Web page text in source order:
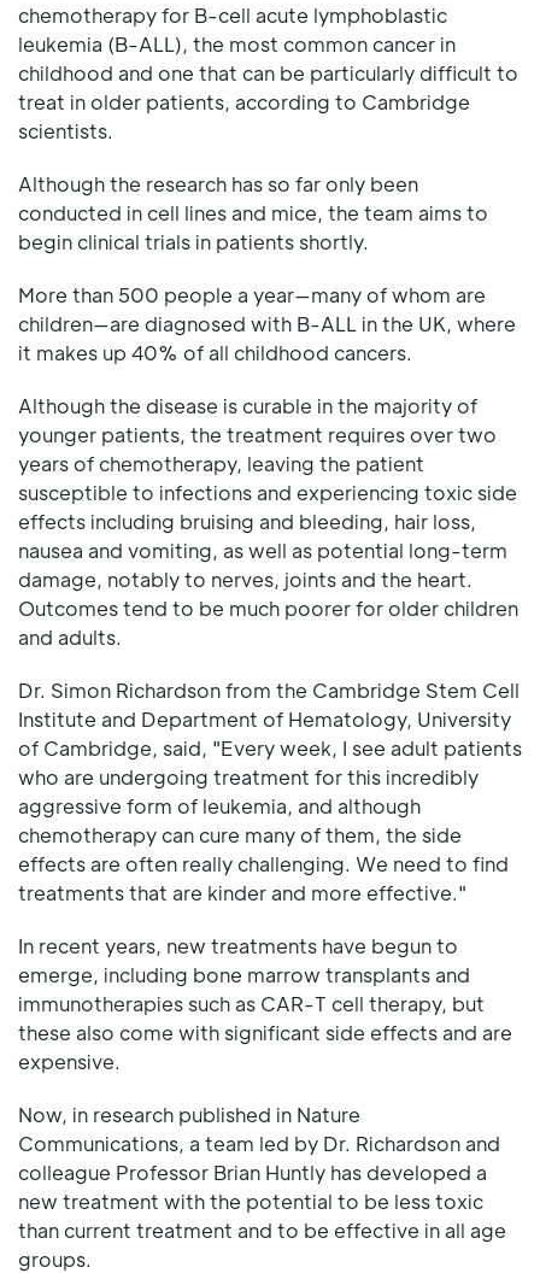
chemotherapy for B-cell acute lymphoblastic
leukemia (B-ALL), the most common cancer in
childhood and one that can be particularly difficult to
treat in older patients, according to Cambridge
scientists.
Although the research has so far only been
conducted in cell lines and mice, the team aims to
begin clinical trials in patients shortly.
More than 500 people a year—many of whom are
children—are diagnosed with B-ALL in the UK, where
it makes up 40% of all childhood cancers.
Although the disease is curable in the majority of
younger patients, the treatment requires over two
years of chemotherapy, leaving the patient
susceptible to infections and experiencing toxic side
effects including bruising and bleeding, hair loss,
nausea and vomiting, as well as potential long-term
damage, notably to nerves, joints and the heart.
Outcomes tend to be much poorer for older children
and adults.
Dr. Simon Richardson from the Cambridge Stem Cell
Institute and Department of Hematology, University
of Cambridge, said, "Every week, I see adult patients
who are undergoing treatment for this incredibly
aggressive form of leukemia, and although
chemotherapy can cure many of them, the side
effects are often really challenging. We need to find
treatments that are kinder and more effective."
In recent years, new treatments have begun to
emerge, including bone marrow transplants and
immunotherapies such as CAR-T cell therapy, but
these also come with significant side effects and are
expensive.
Now, in research published in Nature
Communications, a team led by Dr. Richardson and
colleague Professor Brian Huntly has developed a
new treatment with the potential to be less toxic
than current treatment and to be effective in all age
groups.